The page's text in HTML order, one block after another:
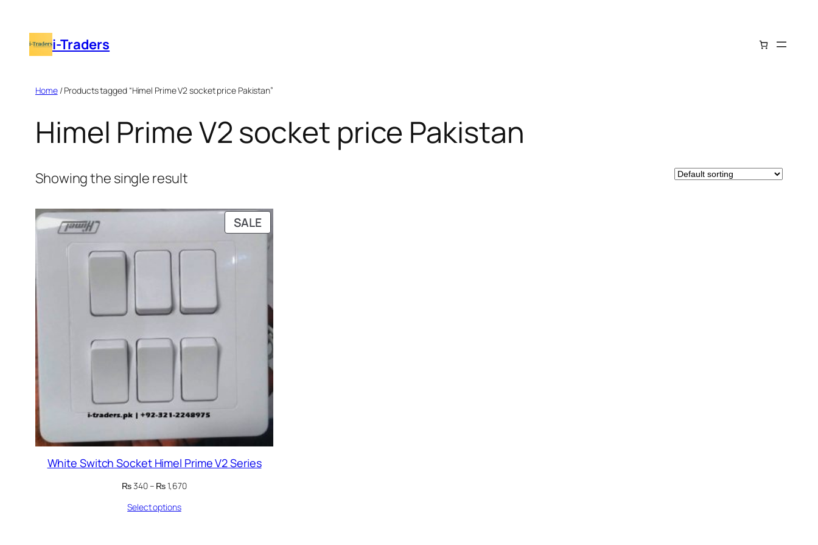
contenti-Traders
Home/ Products tagged “Himel Prime V2 socket price Pakistan”
Himel Prime V2 socket price Pakistan
Showing the single result
SALEPRODUCT
ON
SALE
White Switch Socket Himel Prime V2 Series
₨340– ₨1,670Price
Select options